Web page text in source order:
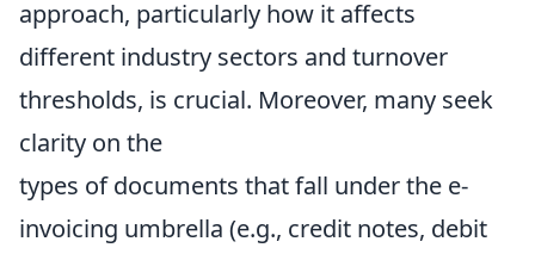
approach, particularly how it affects
different industry sectors and turnover
thresholds, is crucial. Moreover, many seek
clarity on the
types of documents that fall under the e-
invoicing umbrella (e.g., credit notes, debit